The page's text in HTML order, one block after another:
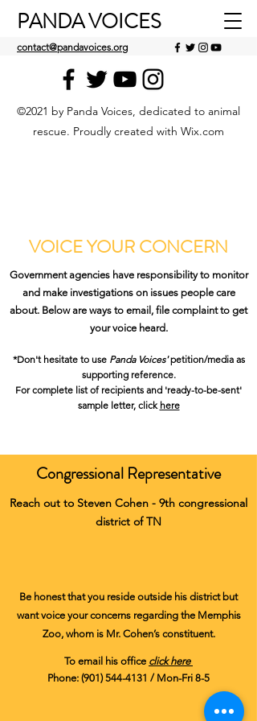
PANDA VOICES
contact@pandavoices.org
©2021 by Panda Voices, dedicated to animal
rescue. Proudly created with Wix.com
VOICE YOUR CONCERN
Government agencies have responsibility to monitor
and make investigations on issues people care
about. Below are ways to email, file complaint to get
your voice heard.
*Don't hesitate to use Panda Voices'petition/media as
supporting reference.
For complete list of recipients and 'ready-to-be-sent'
sample letter, click here
Congressional Representative
Reach out to Steven Cohen - 9th congressional
district of TN
Be honest that you reside outside his district but
want voice your concerns regarding the Memphis
Zoo, whom is Mr. Cohen’s constituent.​
To email his office click here
Phone: (901) 544-4131 / Mon-Fri 8-5